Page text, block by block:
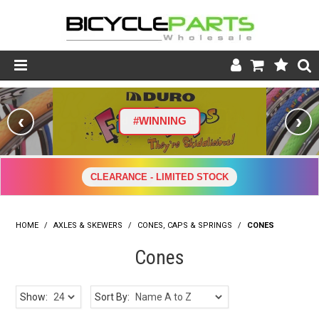
Product Catalogue
Store
Wheels
Support
News
About
#WINNING
‹ ›
CLEARANCE - LIMITED STOCK
HOME / AXLES & SKEWERS / CONES, CAPS & SPRINGS / CONES
Cones
Show: Sort By: